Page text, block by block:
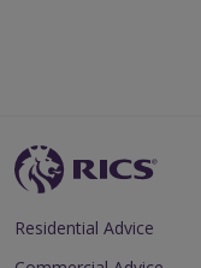
Residential Advice